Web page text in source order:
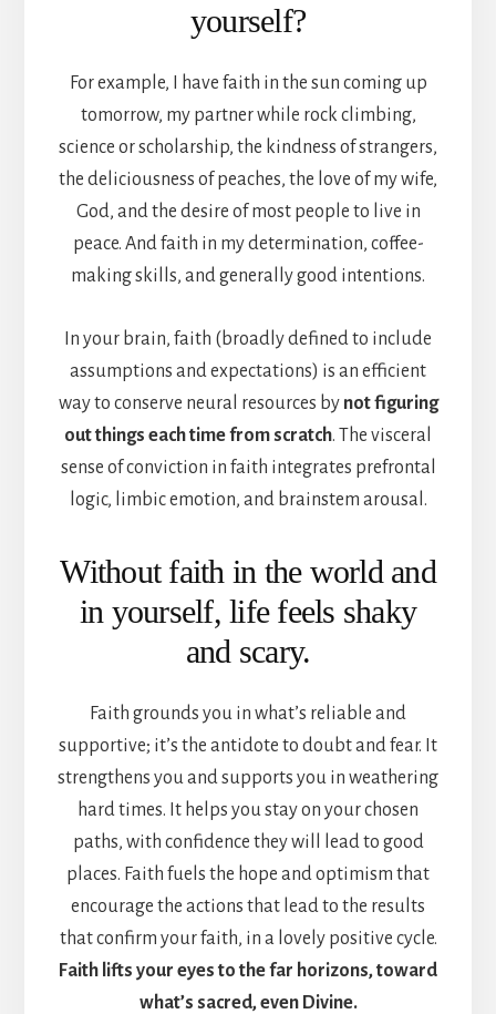
yourself?
For example, I have faith in the sun coming up
tomorrow, my partner while rock climbing,
science or scholarship, the kindness of strangers,
the deliciousness of peaches, the love of my wife,
God, and the desire of most people to live in
peace. And faith in my determination, coffee-
making skills, and generally good intentions.
In your brain, faith (broadly defined to include
assumptions and expectations) is an efficient
way to conserve neural resources by not figuring
out things each time from scratch. The visceral
sense of conviction in faith integrates prefrontal
logic, limbic emotion, and brainstem arousal.
Without faith in the world and
in yourself, life feels shaky
and scary.
Faith grounds you in what’s reliable and
supportive; it’s the antidote to doubt and fear. It
strengthens you and supports you in weathering
hard times. It helps you stay on your chosen
paths, with confidence they will lead to good
places. Faith fuels the hope and optimism that
encourage the actions that lead to the results
that confirm your faith, in a lovely positive cycle.
Faith lifts your eyes to the far horizons, toward
what’s sacred, even Divine.